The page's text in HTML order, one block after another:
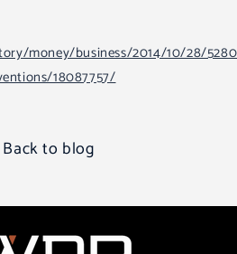
money/business/2014/10/28/
18087757/
Back to blog